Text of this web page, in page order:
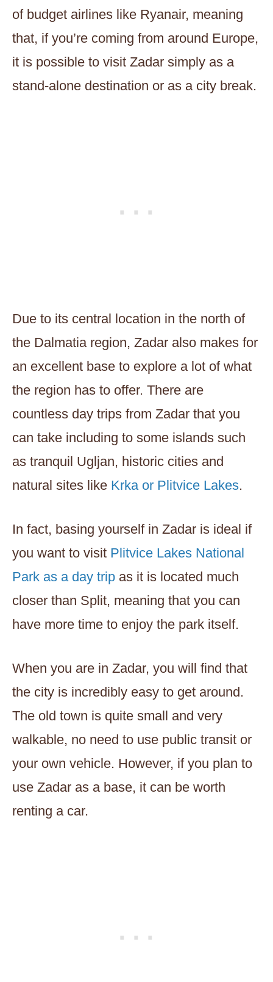
of budget airlines like Ryanair, meaning
that, if you’re coming from around Europe,
it is possible to visit Zadar simply as a
stand-alone destination or as a city break.
Due to its central location in the north of
the Dalmatia region, Zadar also makes for
an excellent base to explore a lot of what
the region has to offer. There are
countless day trips from Zadar that you
can take including to some islands such
as tranquil Ugljan, historic cities and
natural sites like Krka or Plitvice Lakes.
In fact, basing yourself in Zadar is ideal if
you want to visit Plitvice Lakes National
Park as a day trip as it is located much
closer than Split, meaning that you can
have more time to enjoy the park itself.
When you are in Zadar, you will find that
the city is incredibly easy to get around.
The old town is quite small and very
walkable, no need to use public transit or
your own vehicle. However, if you plan to
use Zadar as a base, it can be worth
renting a car.